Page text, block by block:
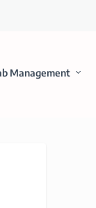
Management